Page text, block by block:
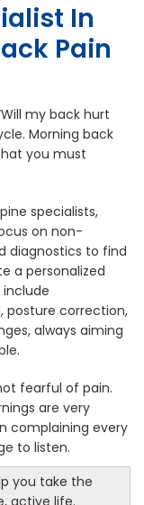
In
Pain
my back hurt
Morning back
you must
specialists,
on non-
diagnostics to find
a personalized
posture correction,
always aiming
fearful of pain.
are very
complaining every
to listen.
you take the